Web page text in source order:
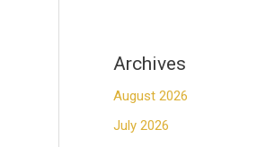
Archives
August 2026
July 2026